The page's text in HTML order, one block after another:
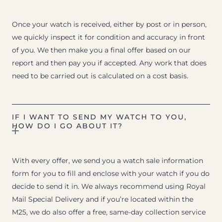
Once your watch is received, either by post or in person,
we quickly inspect it for condition and accuracy in front
of you. We then make you a final offer based on our
report and then pay you if accepted. Any work that does
need to be carried out is calculated on a cost basis.
IF I WANT TO SEND MY WATCH TO YOU,
HOW DO I GO ABOUT IT?
With every offer, we send you a watch sale information
form for you to fill and enclose with your watch if you do
decide to send it in. We always recommend using Royal
Mail Special Delivery and if you’re located within the
M25, we do also offer a free, same-day collection service